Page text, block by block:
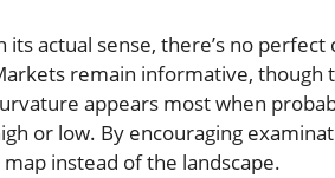
its actual sense, there’s no
remain informative, though
appears most when
or low. By encouraging
map instead of the landscape.